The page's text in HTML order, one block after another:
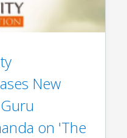
New
on 'The